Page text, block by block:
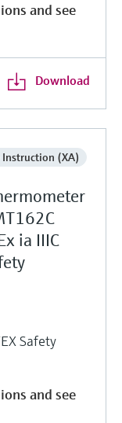
and see
Download
Instruction (XA)
ia IIIC
Safety
and see